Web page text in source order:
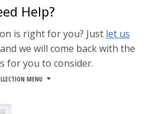
Help?
is right for you? Just let us
and we will come back with the
for you to consider.
MENU